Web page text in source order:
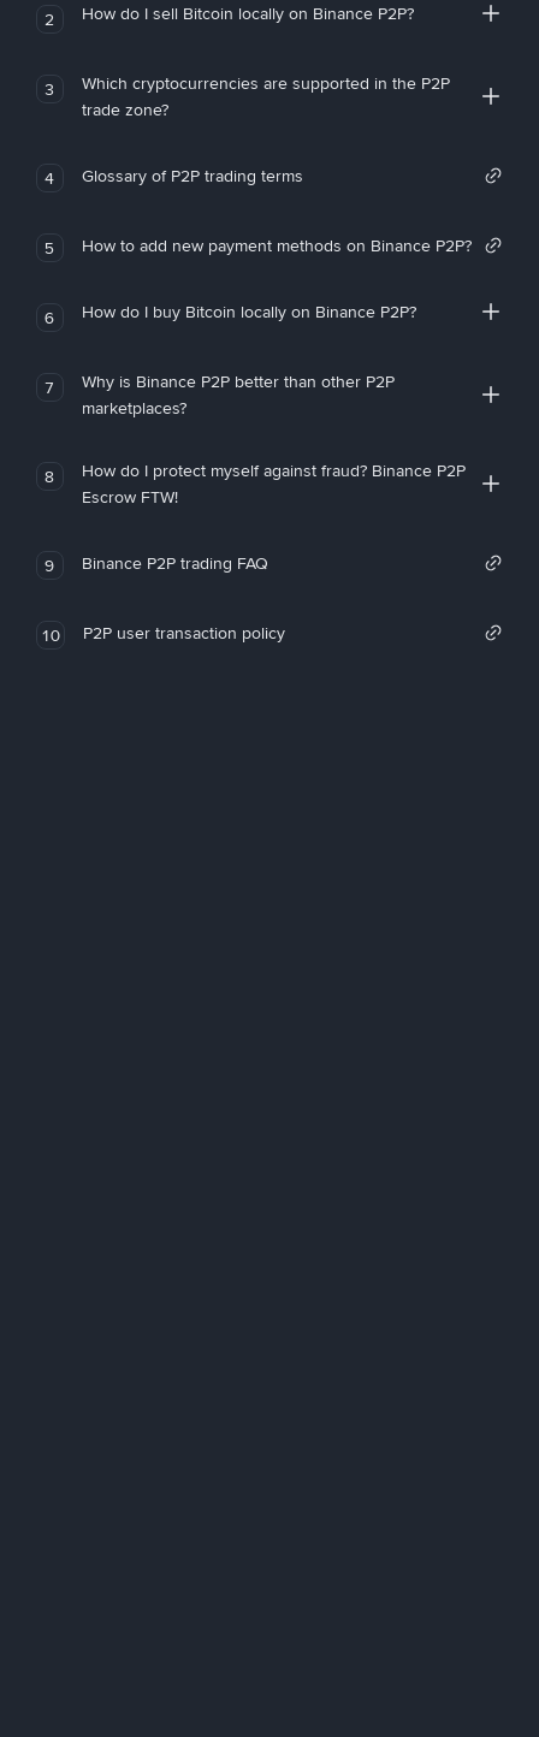
2 How do I sell Bitcoin locally on Binance P2P?
3
Which cryptocurrencies are supported in the P2P
trade zone?
4 Glossary of P2P trading terms
5 How to add new payment methods on Binance P2P?
6 How do I buy Bitcoin locally on Binance P2P?
7
Why is Binance P2P better than other P2P
marketplaces?
8
How do I protect myself against fraud? Binance P2P
Escrow FTW!
9 Binance P2P trading FAQ
10 P2P user transaction policy